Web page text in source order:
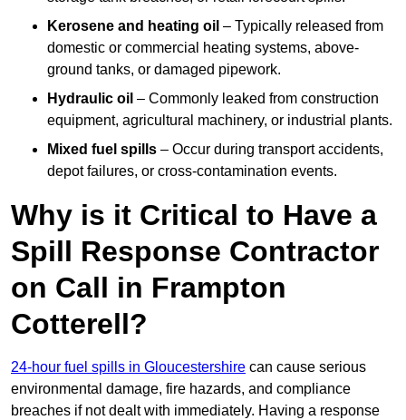
Kerosene and heating oil – Typically released from
domestic or commercial heating systems, above-
ground tanks, or damaged pipework.
Hydraulic oil – Commonly leaked from construction
equipment, agricultural machinery, or industrial plants.
Mixed fuel spills – Occur during transport accidents,
depot failures, or cross-contamination events.
Why is it Critical to Have a
Spill Response Contractor
on Call in Frampton
Cotterell?
24-hour fuel spills in Gloucestershire can cause serious
environmental damage, fire hazards, and compliance
breaches if not dealt with immediately. Having a response